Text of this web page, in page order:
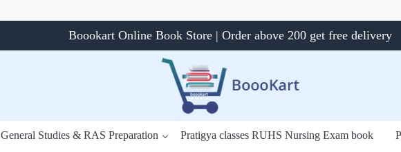
Boookart Online Book Store | Order above 200 get free delivery
General Studies & RAS Preparation Pratigya classes RUHS Nursing Exam book